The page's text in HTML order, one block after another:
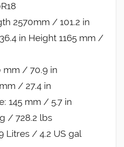
2570mm / 101.2 in
in Height 1165 mm /
mm / 70.9 in
/ 27.4 in
145 mm / 5.7 in
/ 728.2 lbs
Litres / 4.2 US gal